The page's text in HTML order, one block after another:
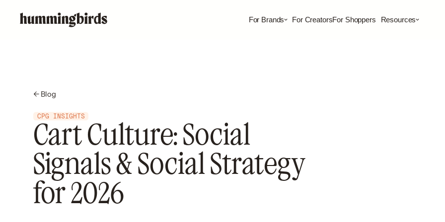
For Brands For CreatorsFor Shoppers Resources
← Blog
CPG INSIGHTS
Cart Culture: Social
Signals & Social Strategy
for 2026